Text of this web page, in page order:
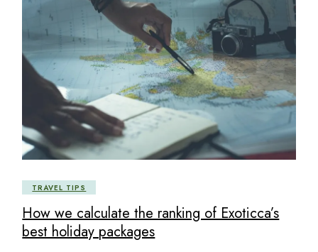
TRAVEL TIPS
How we calculate the ranking of Exoticca’s
best holiday packages